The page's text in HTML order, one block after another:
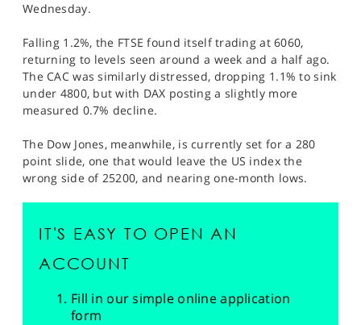
Wednesday.
Falling 1.2%, the FTSE found itself trading at 6060,
returning to levels seen around a week and a half ago.
The CAC was similarly distressed, dropping 1.1% to sink
under 4800, but with DAX posting a slightly more
measured 0.7% decline.
The Dow Jones, meanwhile, is currently set for a 280
point slide, one that would leave the US index the
wrong side of 25200, and nearing one-month lows.
IT'S EASY TO OPEN AN
ACCOUNT
Fill in our simple online application
form